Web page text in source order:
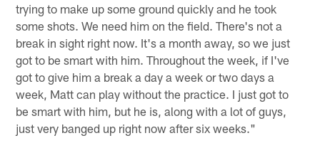
trying to make up some ground quickly and he took
some shots. We need him on the field. There's not a
break in sight right now. It's a month away, so we just
got to be smart with him. Throughout the week, if I've
got to give him a break a day a week or two days a
week, Matt can play without the practice. I just got to
be smart with him, but he is, along with a lot of guys,
just very banged up right now after six weeks."